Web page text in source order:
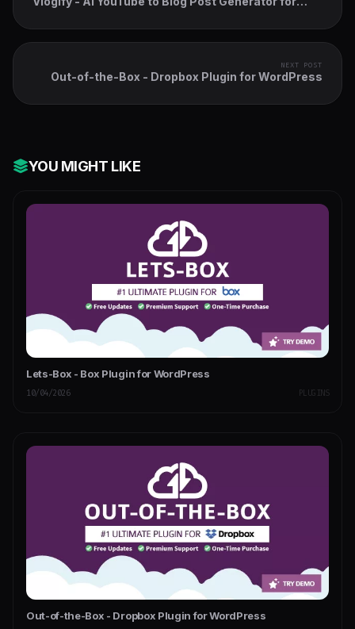
NEXT POST
Out-of-the-Box - Dropbox Plugin for WordPress
YOU MIGHT LIKE
Lets-Box - Box Plugin for WordPress
10/04/2026 PLUGINS
Out-of-the-Box - Dropbox Plugin for WordPress